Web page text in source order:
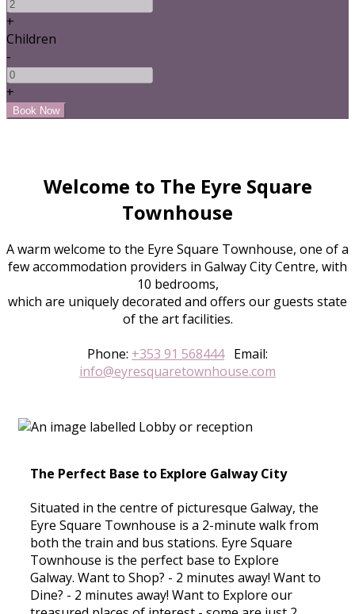
+
Children
-
+
Welcome to The Eyre Square
Townhouse
A warm welcome to the Eyre Square Townhouse, one of a
few accommodation providers in Galway City Centre, with
10 bedrooms,
which are uniquely decorated and offers our guests state
of the art facilities.
Phone: +353 91 568444Email:
info@eyresquaretownhouse.com
The Perfect Base to Explore Galway City
Situated in the centre of picturesque Galway, the
Eyre Square Townhouse is a 2-minute walk from
both the train and bus stations. Eyre Square
Townhouse is the perfect base to Explore
Galway. Want to Shop? - 2 minutes away! Want to
Dine? - 2 minutes away! Want to Explore our